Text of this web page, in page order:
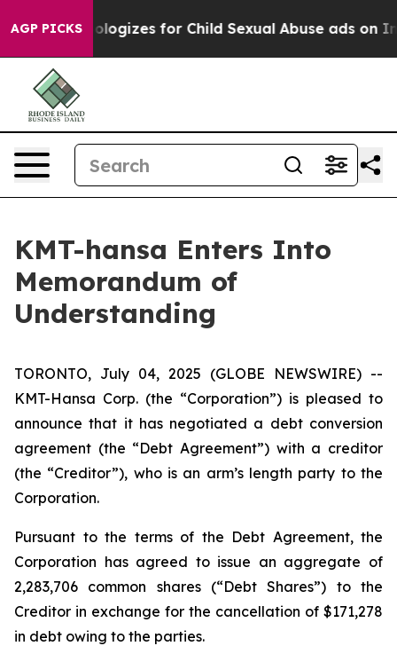
AGP PICKS
Apologizes for Child Sexual Abuse ads on
KMT-hansa Enters Into
Memorandum of
Understanding
TORONTO, July 04, 2025 (GLOBE NEWSWIRE) --
KMT-Hansa Corp. (the “Corporation”) is pleased to
announce that it has negotiated a debt conversion
agreement (the “Debt Agreement”) with a creditor
(the “Creditor”), who is an arm’s length party to the
Corporation.
Pursuant to the terms of the Debt Agreement, the
Corporation has agreed to issue an aggregate of
2,283,706 common shares (“Debt Shares”) to the
Creditor in exchange for the cancellation of $171,278
in debt owing to the parties.